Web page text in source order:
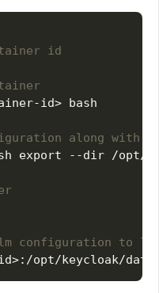
id
along with
configuration to